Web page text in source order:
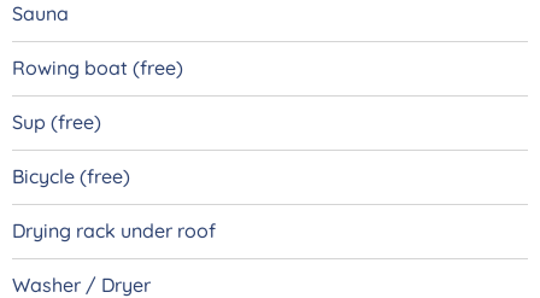
Sauna
Rowing boat (free)
Sup (free)
Bicycle (free)
Drying rack under roof
Washer / Dryer